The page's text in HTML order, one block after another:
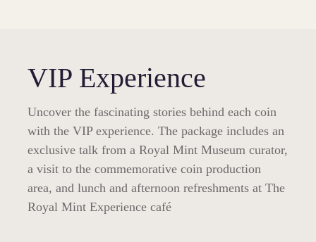
VIP Experience
Uncover the fascinating stories behind each coin
with the VIP experience. The package includes an
exclusive talk from a Royal Mint Museum curator,
a visit to the commemorative coin production
area, and lunch and afternoon refreshments at The
Royal Mint Experience café